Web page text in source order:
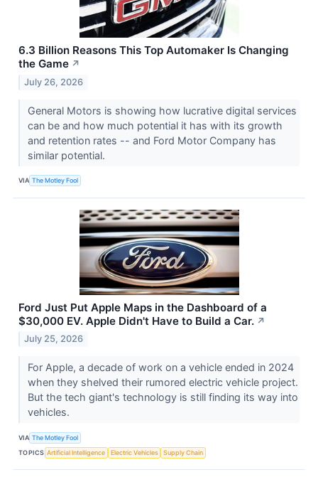
6.3 Billion Reasons This Top Automaker Is Changing
the Game ↗
July 26, 2026
General Motors is showing how lucrative digital services
can be and how much potential it has with its growth
and retention rates -- and Ford Motor Company has
similar potential.
VIA The Motley Fool
Ford Just Put Apple Maps in the Dashboard of a
$30,000 EV. Apple Didn't Have to Build a Car. ↗
July 25, 2026
For Apple, a decade of work on a vehicle ended in 2024
when they shelved their rumored electric vehicle project.
But the tech giant's technology is still finding its way into
vehicles.
VIA The Motley Fool
TOPICS Artificial Intelligence Electric Vehicles Supply Chain